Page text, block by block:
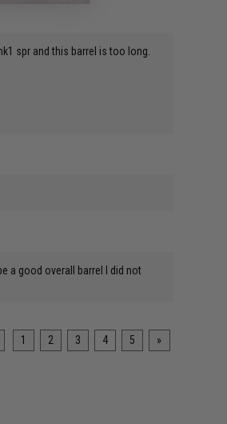
spr and this barrel is too long.
a good overall barrel I did not
1 2 3 4 5 »